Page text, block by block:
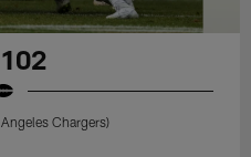
Chargers)